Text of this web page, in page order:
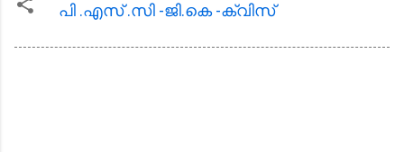
പി .എസ്‌ .സി -ജി.കെ -ക്വിസ്